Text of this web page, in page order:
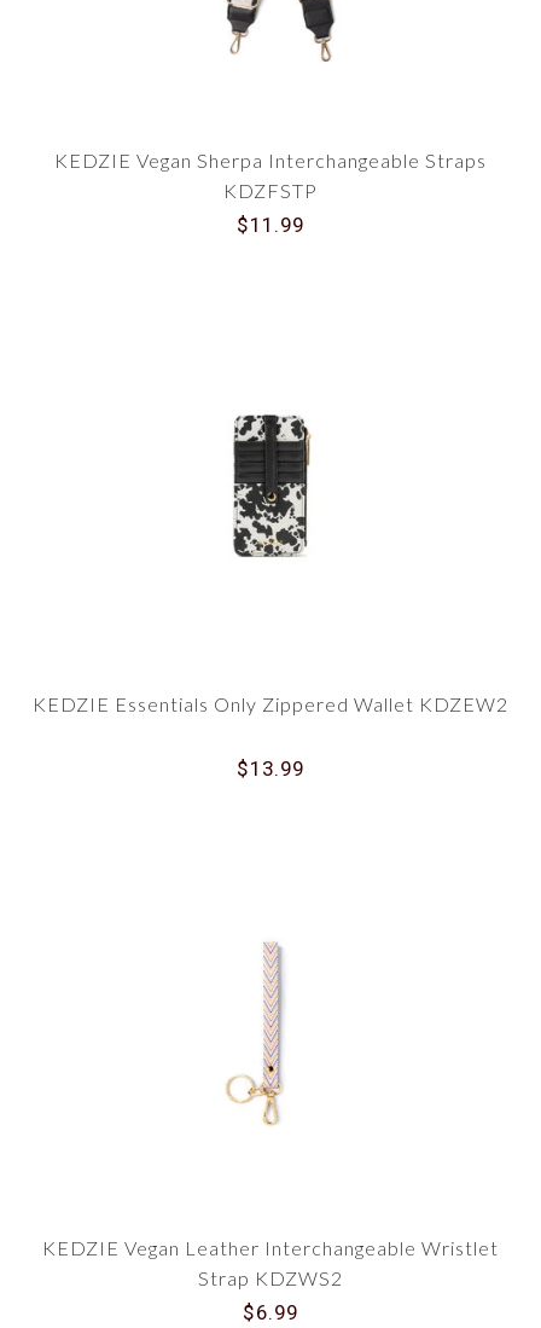
KEDZIE Vegan Sherpa Interchangeable Straps
KDZFSTP
$11.99
KEDZIE Essentials Only Zippered Wallet KDZEW2
$13.99
KEDZIE Vegan Leather Interchangeable Wristlet
Strap KDZWS2
$6.99